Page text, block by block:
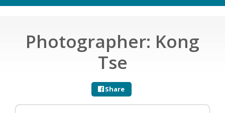
Photographer: Kong
Tse
Share